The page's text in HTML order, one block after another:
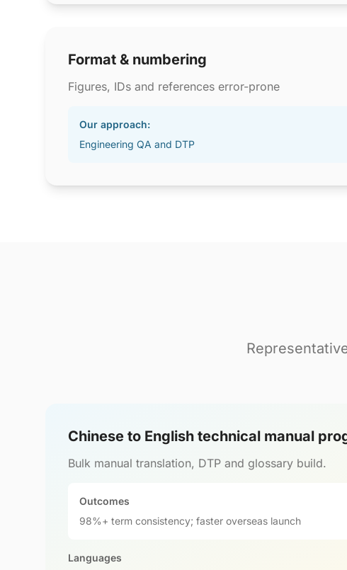
Format & numbering
Figures, IDs and references error-prone
Our approach:
Engineering QA and DTP
Chinese to English technical manual
Bulk manual translation, DTP and glossary build.
Outcomes
98%+ term consistency; faster overseas launch
Languages